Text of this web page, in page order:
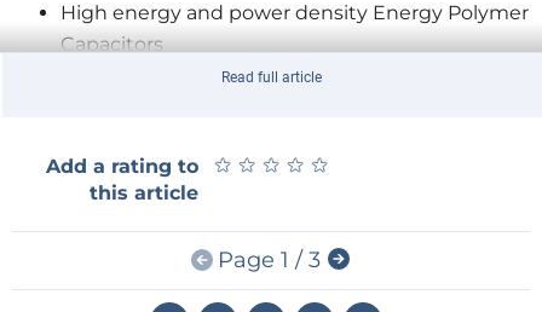
High energy and power density Energy Polymer
Capacitors
“Panasonic has developed high efficiency, compact
for different applications such as power supplies,
HEV/EV and PV inverters and many others. Our GaN
Read full article
Add a rating to
this article
★ ★ ★ ★ ★
★ ★ ★ ★ ★
Page 1 / 3